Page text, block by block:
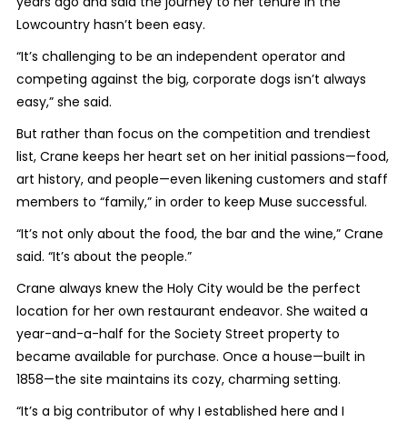
Lowcountry hasn’t been easy.
“It’s challenging to be an independent operator and
competing against the big, corporate dogs isn’t always
easy,” she said.
But rather than focus on the competition and trendiest
list, Crane keeps her heart set on her initial passions—food,
art history, and people—even likening customers and staff
members to “family,” in order to keep Muse successful.
“It’s not only about the food, the bar and the wine,” Crane
said. “It’s about the people.”
Crane always knew the Holy City would be the perfect
location for her own restaurant endeavor. She waited a
year-and-a-half for the Society Street property to
became available for purchase. Once a house—built in
1858—the site maintains its cozy, charming setting.
“It’s a big contributor of why I established here and I